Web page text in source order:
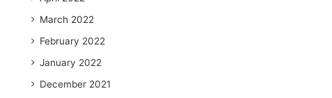
March 2022
February 2022
January 2022
December 2021